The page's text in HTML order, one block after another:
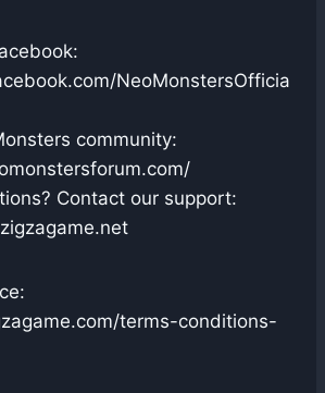
NeoMonstersOfficia
community:
Contact our support:
terms-conditions-